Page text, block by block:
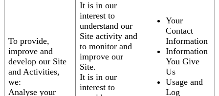
To provide,
improve and
develop our Site
and Activities,
we:
Analyse your
It is in our
interest to
understand our
Site activity and
to monitor and
improve our
Site.
It is in our
interest to
Your
Contact
Information
Information
You Give
Us
Usage and
Log